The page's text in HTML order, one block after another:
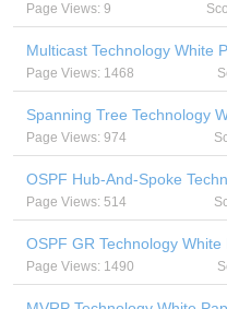
Page Views: 9
Multicast Technology White
Page Views: 1468
Spanning Tree Technology
Page Views: 974
OSPF Hub-And-Spoke
Page Views: 514
OSPF GR Technology
Page Views: 1490